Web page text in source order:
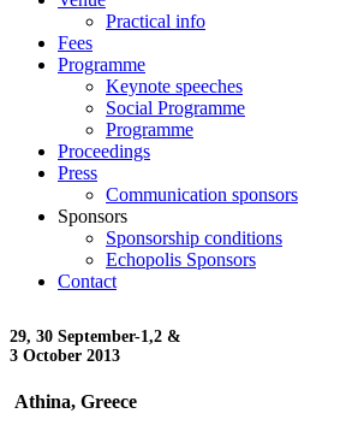
Practical info
Fees
Programme
Keynote speeches
Social Programme
Programme
Proceedings
Press
Communication sponsors
Sponsors
Sponsorship conditions
Echopolis Sponsors
Contact
29, 30 September-1,2 &
3 October 2013
Athina, Greece